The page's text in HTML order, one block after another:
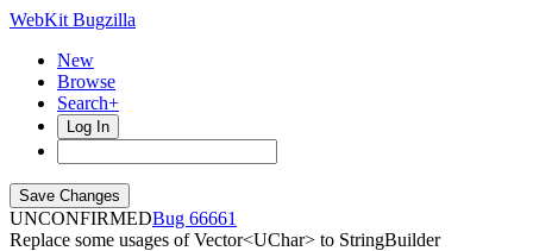
WebKit Bugzilla
New
Browse
Search+
Log In
UNCONFIRMED
66661
Replace some usages of Vector<UChar> to StringBuilder